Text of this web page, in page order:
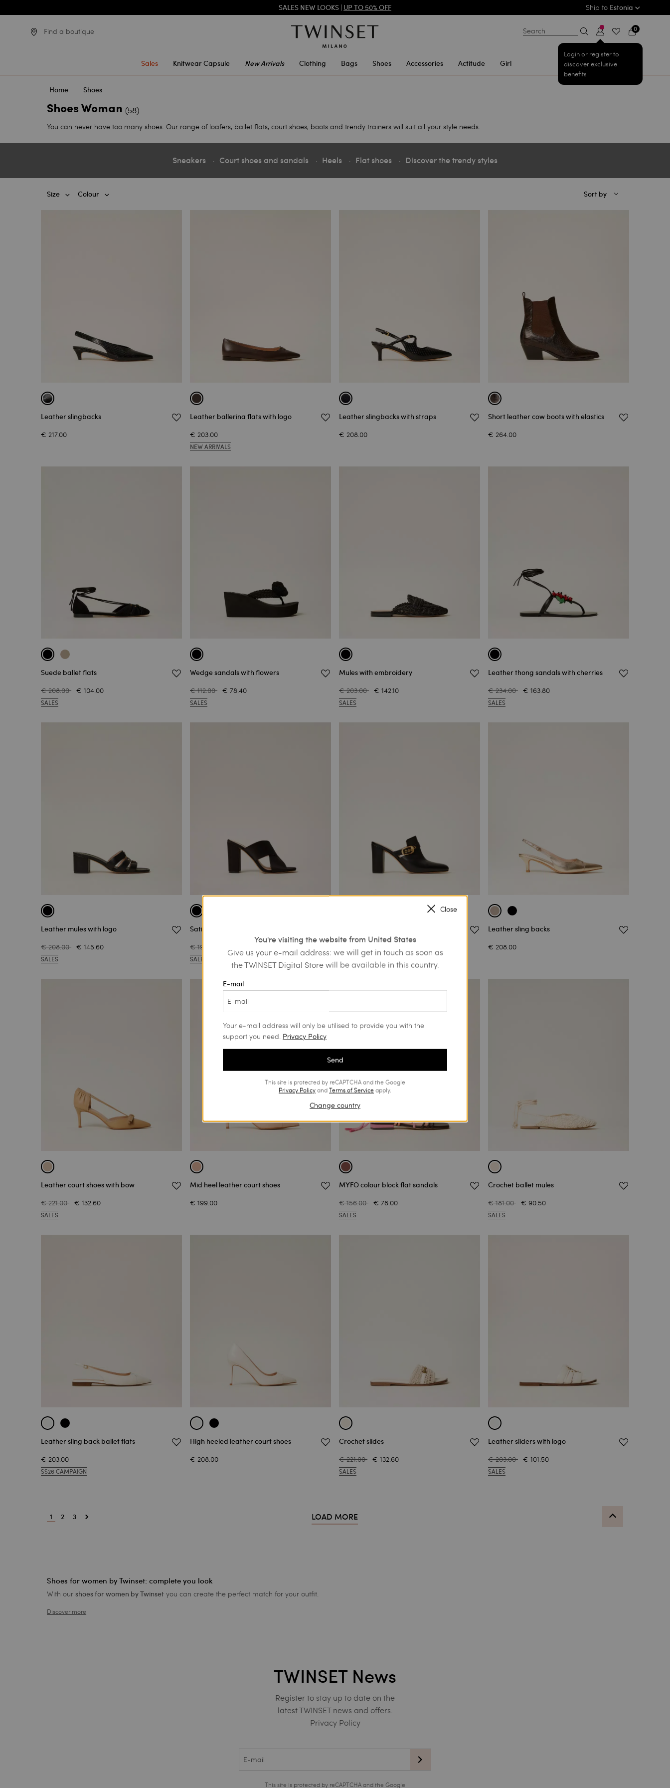
SALES NEW LOOKS | UP TO 50% OFF
Ship to Estonia
Find a boutique
Sales Knitwear Capsule New Arrivals Clothing Bags Shoes Accessories Actitude Girl
Search
Login or register to
discover exclusive
benefits
0
Home Shoes
Shoes Woman (58)
You can never have too many shoes. Our range of loafers, ballet flats, court shoes, boots and trendy trainers will suit all your style needs.
Sneakers Court shoes and sandals Heels Flat shoes Discover the trendy styles
Size Colour Sort by
Leather slingbacks
€ 217.00
Leather ballerina flats with logo
€ 203.00
NEW ARRIVALS
Leather slingbacks with straps
€ 208.00
Short leather cow boots with elastics
€ 264.00
Suede ballet flats
€ 208.00 € 104.00
SALES
Wedge sandals with flowers
€ 112.00 € 78.40
SALES
Mules with embroidery
€ 203.00 € 142.10
SALES
Leather thong sandals with cherries
€ 234.00 € 163.80
SALES
Leather mules with logo
€ 208.00 € 145.60
SALES
Satin mules
€ 199.00
SALES
Leather sling backs
€ 208.00
Leather court shoes with bow
€ 221.00 € 132.60
SALES
Mid heel leather court shoes
€ 199.00
MYFO colour block flat sandals
€ 156.00 € 78.00
SALES
Crochet ballet mules
€ 181.00 € 90.50
SALES
Leather sling back ballet flats
€ 203.00
SS26 CAMPAIGN
High heeled leather court shoes
€ 208.00
Crochet slides
€ 221.00 € 132.60
SALES
Leather sliders with logo
€ 203.00 € 101.50
SALES
1 2 3 LOAD MORE
Shoes for women by Twinset: complete you look
With ourshoes for women by Twinset you can create the perfect match for your outfit.
Discover more
TWINSET News
Register to stay up to date on the
latest TWINSET news and offers.
Privacy Policy
This site is protected by reCAPTCHA and the Google
Close
You're visiting the website from United States
Give us your e-mail address: we will get in touch as soon as
the TWINSET Digital Store will be available in this country.
E-mail
Your e-mail address will only be utilised to provide you with the
support you need. Privacy Policy
Send
This site is protected by reCAPTCHA and the Google
Privacy PolicyandTerms of Serviceapply.
Change country